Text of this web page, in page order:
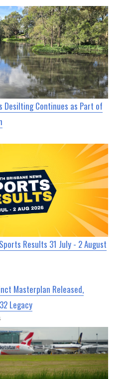
Desilting Continues as Part of
Results 31 July - 2 August
Masterplan Released,
Legacy